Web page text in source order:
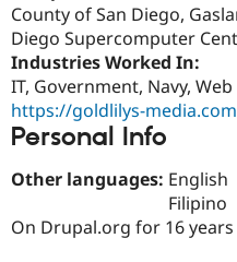
County of San Diego,
Diego Supercomputer
Industries Worked In:
IT, Government, Navy,
https://goldlilys-media.com
Personal Info
Other languages: English
Filipino
On Drupal.org for 16 years